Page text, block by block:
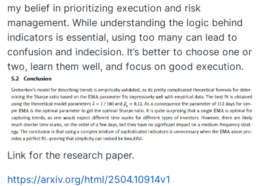
my belief in prioritizing execution and risk
management. While understanding the logic behind
indicators is essential, using too many can lead to
confusion and indecision. It’s better to choose one or
two, learn them well, and focus on good execution.
Link for the research paper.
https://arxiv.org/html/2504.10914v1